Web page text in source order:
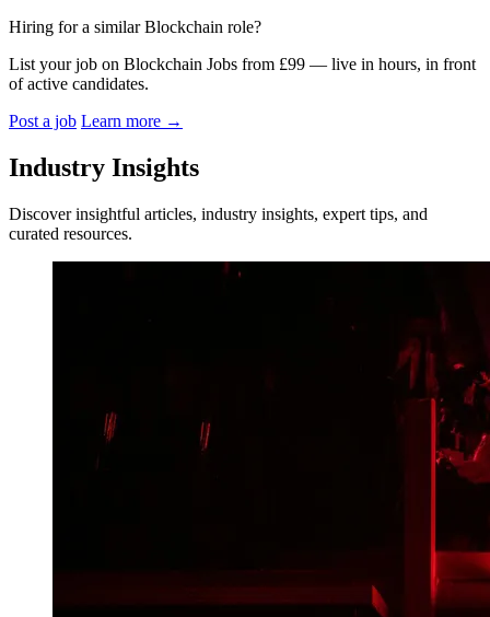
Hiring for a similar Blockchain role?
List your job on Blockchain Jobs from £99 — live in hours, in front
of active candidates.
Post a job Learn more →
Industry Insights
Discover insightful articles, industry insights, expert tips, and
curated resources.